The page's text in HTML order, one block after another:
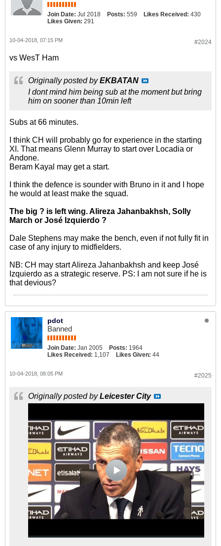
Join Date: Jul 2018 Posts: 559 Likes Received: 430
Likes Given: 291
#2024
10-04-2018, 07:15 PM
vs WesT Ham
Originally posted byEKBATAN
I dont mind him being sub at the moment but bring
him on sooner than 10min left
Subs at 66 minutes.
I think CH will probably go for experience in the starting
XI. That means Glenn Murray to start over Locadia or
Andone.
Beram Kayal may get a start.
I think the defence is sounder with Bruno in it and I hope
he would at least make the squad.
The big ? is left wing. Alireza Jahanbakhsh, Solly
March or José Izquierdo ?
Dale Stephens may make the bench, even if not fully fit in
case of any injury to midfielders.
NB: CH may start Alireza Jahanbakhsh and keep José
Izquierdo as a strategic reserve. PS: I am not sure if he is
that devious?
pdot
Banned
Join Date: Jan 2005 Posts: 1964
Likes Received: 1,107 Likes Given: 44
#2025
10-04-2018, 08:05 PM
Originally posted byLeicester City